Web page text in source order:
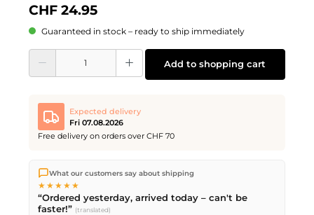
CHF 24.95
Guaranteed in stock – ready to ship immediately
Product Quantity: Enter the desired amount or use the buttons to increase or
Add to shopping cart
Expected delivery
Fri 07.08.2026
Free delivery on orders over CHF 70
We ship directly from our warehouse in Kriens, Switzerland.
Free shippingon orders overCHF 70. Orders placed before
PM(Mon–Fri) ship the same day –
delivery by Swiss Post.
What our customers say about shipping
★★★★★
“Ordered yesterday, arrived today – can't be
faster!” (translated)